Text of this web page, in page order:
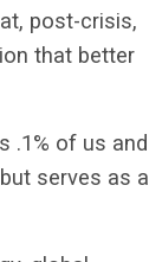
post-crisis,
that better
.1% of us and
serves as a